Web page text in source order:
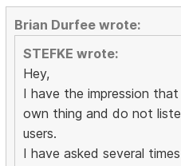
Brian Durfee wrote:
STEFKE wrote:
Hey,
I have the impression
own thing and do not
users.
I have asked several